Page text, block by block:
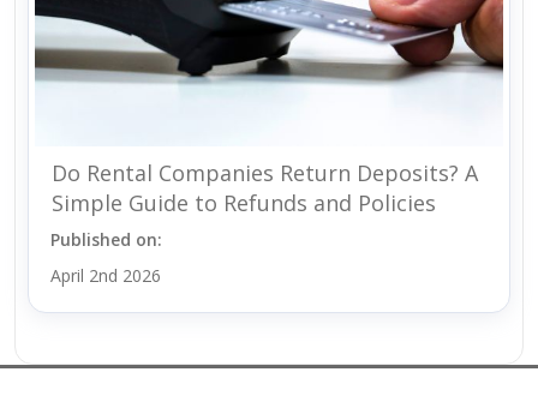
Do Rental Companies Return Deposits? A
Simple Guide to Refunds and Policies
Published on:
April 2nd 2026